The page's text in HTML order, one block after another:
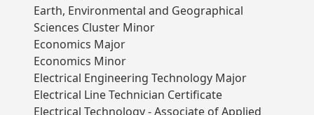
Earth, Environmental and Geographical
Sciences Cluster Minor
Economics Major
Economics Minor
Electrical Engineering Technology Major
Electrical Line Technician Certificate
Electrical Technology - Associate of Applied